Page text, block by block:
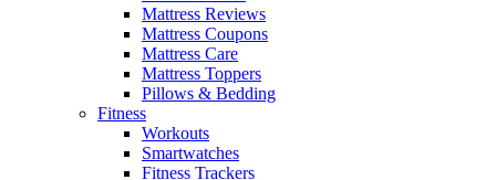
Mattress Reviews
Mattress Coupons
Mattress Care
Mattress Toppers
Pillows & Bedding
Fitness
Workouts
Smartwatches
Fitness Trackers